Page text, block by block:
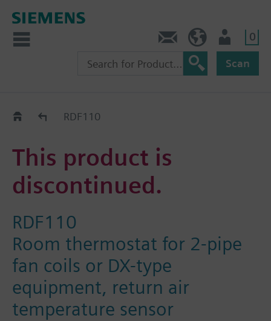
0
Scan
Replacement Guide
RDF110
This product is
discontinued.
RDF110
Room thermostat for 2-pipe
fan coils or DX-type
equipment, return air
temperature sensor